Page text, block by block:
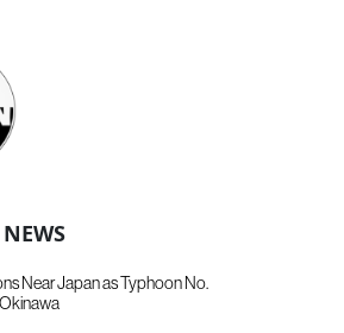
Near Japan as Typhoon No.